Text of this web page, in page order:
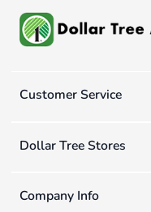
Customer Service
Dollar Tree Stores
Company Info